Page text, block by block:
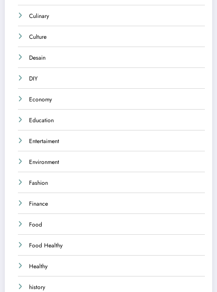
Culinary
Culture
Desain
DIY
Economy
Education
Entertaiment
Environment
Fashion
Finance
Food
Food Healthy
Healthy
history